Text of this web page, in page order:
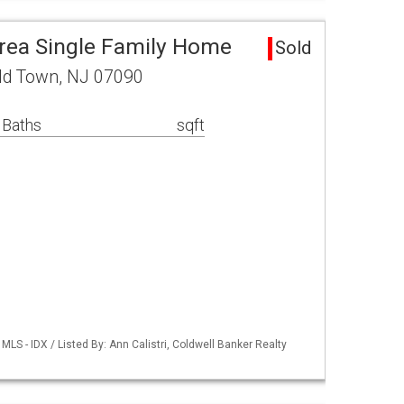
Single Family Home Sold
Town, NJ 07090
sqft
- IDX / Listed By: Ann Calistri, Coldwell Banker Realty